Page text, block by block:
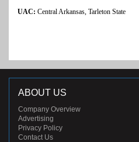
UAC: Central Arkansas, Tarleton State
ABOUT US
Company Overview
Advertising
Privacy Policy
Contact Us